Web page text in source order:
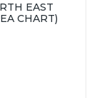
EAST
CHART)